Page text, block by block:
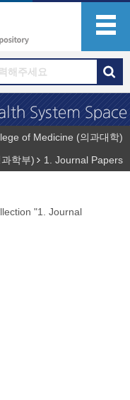
of Medicine (의과대학)
학부)
1. Journal Papers
"1. Journal